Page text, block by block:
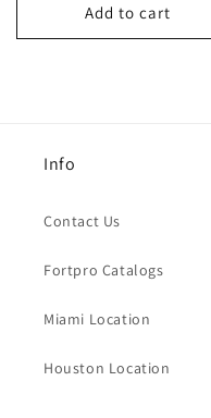
Add to cart
Info
Contact Us
Fortpro Catalogs
Miami Location
Houston Location